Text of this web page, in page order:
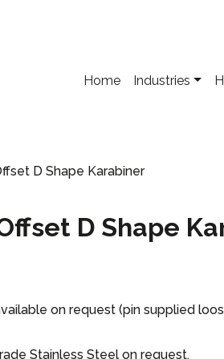
Home Industries
D Shape Karabiner
D Shape
on request (pin supplied
Stainless Steel on request.